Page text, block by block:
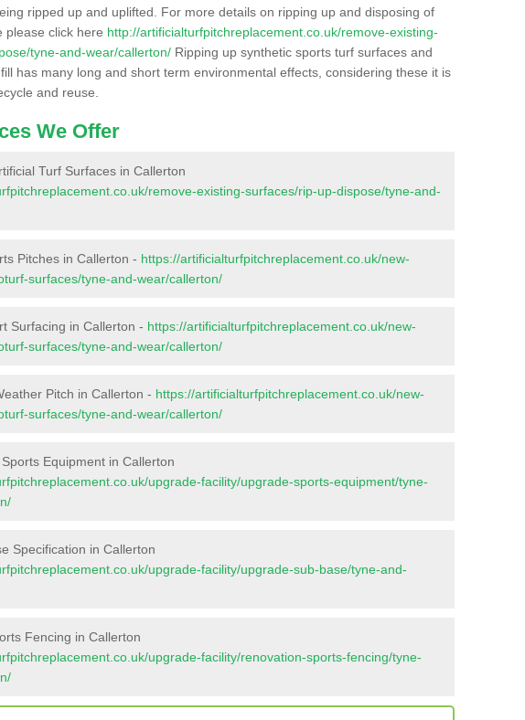
ripped up and uplifted. For more details on ripping up and disposing of
please click here http://artificialturfpitchreplacement.co.uk/remove-existing-
tyne-and-wear/callerton/ Ripping up synthetic sports turf surfaces and
has many long and short term environmental effects, considering these it is
and reuse.
We Offer
Turf Surfaces in Callerton
remove-existing-surfaces/rip-up-dispose/tyne-and-
Pitches in Callerton - https://artificialturfpitchreplacement.co.uk/new-
surfaces/tyne-and-wear/callerton/
Surfacing in Callerton - https://artificialturfpitchreplacement.co.uk/new-
surfaces/tyne-and-wear/callerton/
Pitch in Callerton - https://artificialturfpitchreplacement.co.uk/new-
surfaces/tyne-and-wear/callerton/
Equipment in Callerton
upgrade-facility/upgrade-sports-equipment/tyne-
Specification in Callerton
upgrade-facility/upgrade-sub-base/tyne-and-
Fencing in Callerton
upgrade-facility/renovation-sports-fencing/tyne-